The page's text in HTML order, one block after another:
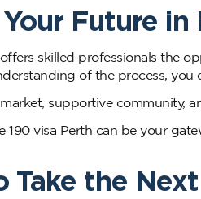
Future in
skilled professionals the
of the process, you
supportive community,
190 visa Perth can be your
Take the